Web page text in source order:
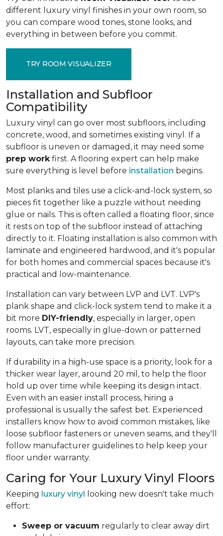
different luxury vinyl finishes in your own room, so
you can compare wood tones, stone looks, and
everything in between before you commit.
TRY ROOM VISUALIZER
Installation and Subfloor
Compatibility
Luxury vinyl can go over most subfloors, including
concrete, wood, and sometimes existing vinyl. If a
subfloor is uneven or damaged, it may need some
prep work first. A flooring expert can help make
sure everything is level before installation begins.
Most planks and tiles use a click-and-lock system, so
pieces fit together like a puzzle without needing
glue or nails. This is often called a floating floor, since
it rests on top of the subfloor instead of attaching
directly to it. Floating installation is also common with
laminate and engineered hardwood, and it's popular
for both homes and commercial spaces because it's
practical and low-maintenance.
Installation can vary between LVP and LVT. LVP's
plank shape and click-lock system tend to make it a
bit more DIY-friendly, especially in larger, open
rooms. LVT, especially in glue-down or patterned
layouts, can take more precision.
If durability in a high-use space is a priority, look for a
thicker wear layer, around 20 mil, to help the floor
hold up over time while keeping its design intact.
Even with an easier install process, hiring a
professional is usually the safest bet. Experienced
installers know how to avoid common mistakes, like
loose subfloor fasteners or uneven seams, and they'll
follow manufacturer guidelines to help keep your
floor under warranty.
Caring for Your Luxury Vinyl Floors
Keeping luxury vinyl looking new doesn't take much
effort:
Sweep or vacuum regularly to clear away dirt